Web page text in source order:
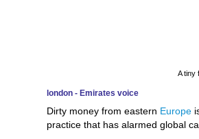
A tiny
london - Emirates voice
Dirty money from eastern Europe
practice that has alarmed global